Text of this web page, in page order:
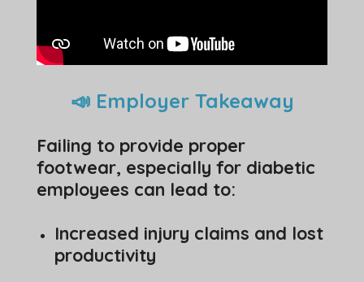
📣 Employer Takeaway
Failing to provide proper
footwear, especially for diabetic
employees can lead to:
Increased injury claims and lost
productivity